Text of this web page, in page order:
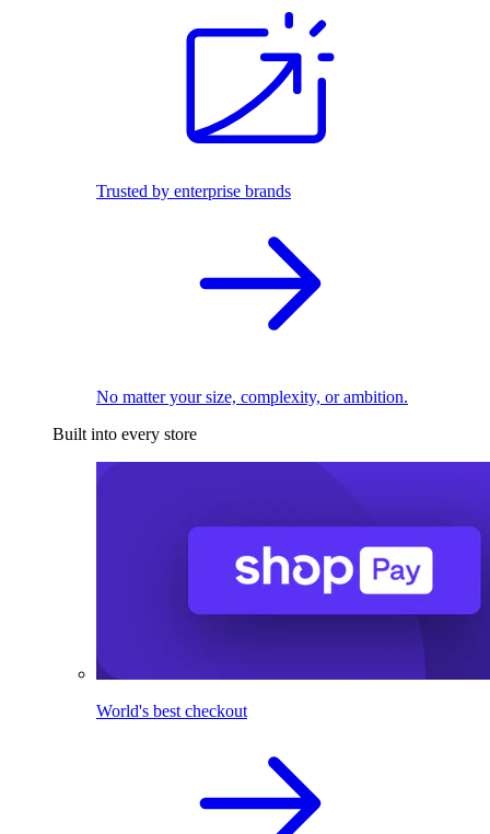
Trusted by enterprise brands
No matter your size, complexity, or ambition.
Built into every store
World's best checkout